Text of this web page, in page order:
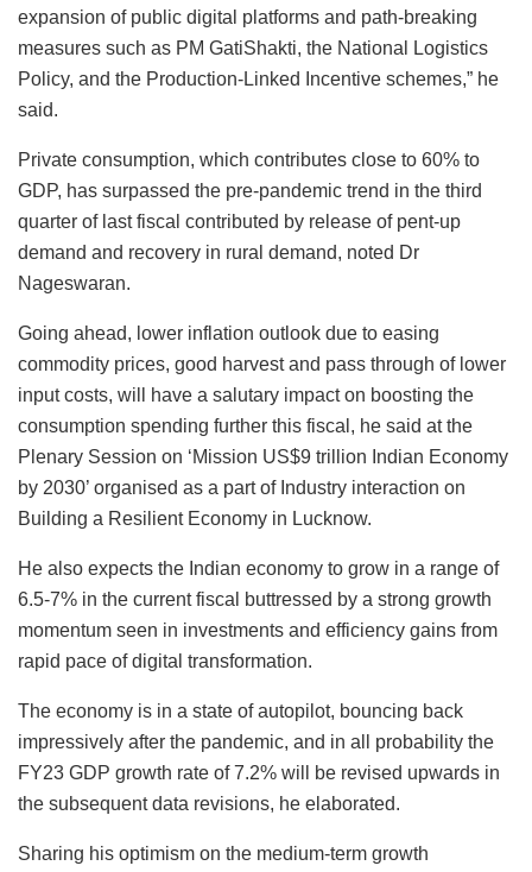
expansion of public digital platforms and path-breaking
measures such as PM GatiShakti, the National Logistics
Policy, and the Production-Linked Incentive schemes,” he
said.
Private consumption, which contributes close to 60% to
GDP, has surpassed the pre-pandemic trend in the third
quarter of last fiscal contributed by release of pent-up
demand and recovery in rural demand, noted Dr
Nageswaran.
Going ahead, lower inflation outlook due to easing
commodity prices, good harvest and pass through of lower
input costs, will have a salutary impact on boosting the
consumption spending further this fiscal, he said at the
Plenary Session on ‘Mission US$9 trillion Indian Economy
by 2030’ organised as a part of Industry interaction on
Building a Resilient Economy in Lucknow.
He also expects the Indian economy to grow in a range of
6.5-7% in the current fiscal buttressed by a strong growth
momentum seen in investments and efficiency gains from
rapid pace of digital transformation.
The economy is in a state of autopilot, bouncing back
impressively after the pandemic, and in all probability the
FY23 GDP growth rate of 7.2% will be revised upwards in
the subsequent data revisions, he elaborated.
Sharing his optimism on the medium-term growth